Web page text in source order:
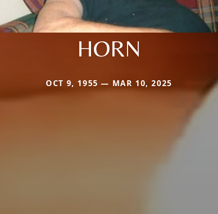
HORN
OCT 9, 1955 — MAR 10, 2025